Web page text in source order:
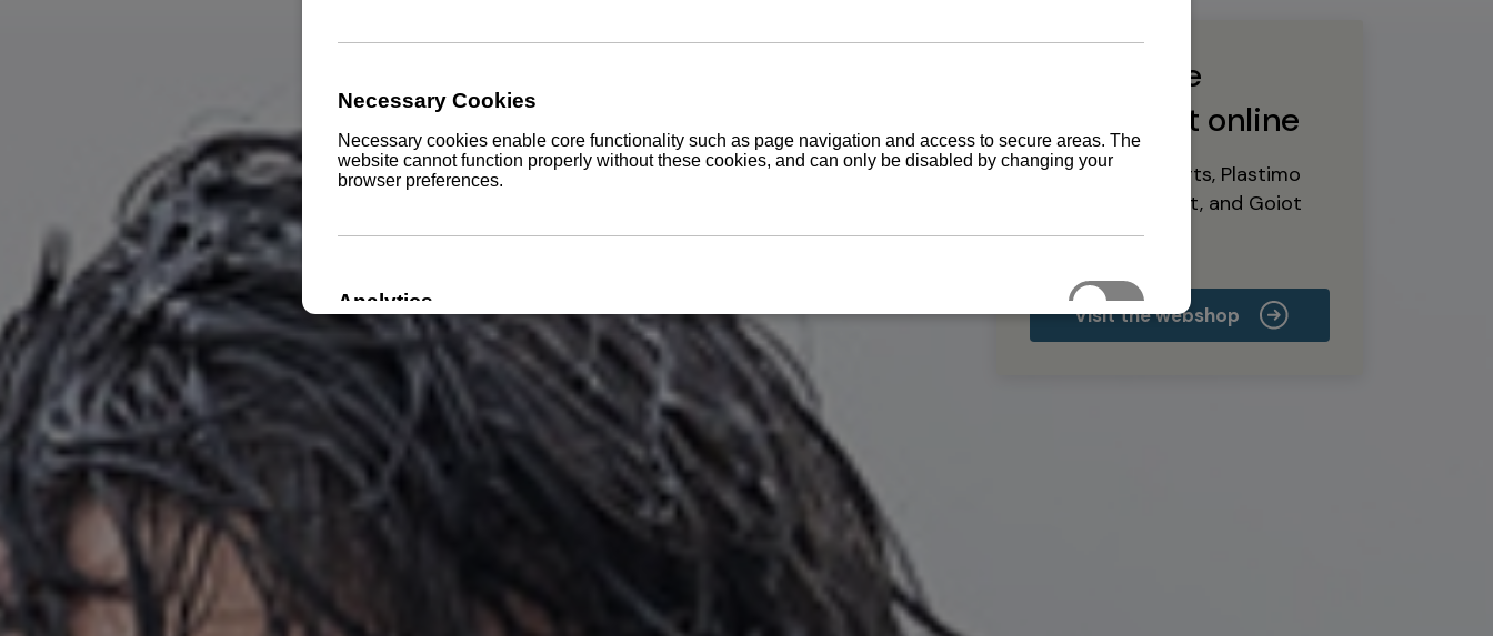
Buy marine
equipment online
Yanmar spare parts, Plastimo
marine equipment, and Goiot
deck hardware
Visit the webshop